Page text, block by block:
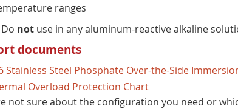
ranges
Do not use in any aluminum-reactive alkaline
documents
Stainless Steel Phosphate Over-the-Side
Overload Protection Chart
not sure about the configuration you need or